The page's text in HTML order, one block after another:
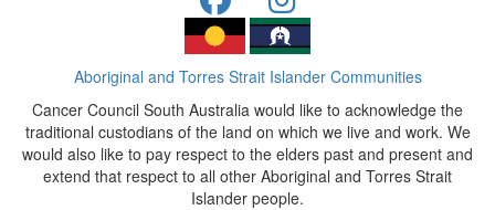
Aboriginal and Torres Strait Islander Communities
Cancer Council South Australia would like to acknowledge the
traditional custodians of the land on which we live and work. We
would also like to pay respect to the elders past and present and
extend that respect to all other Aboriginal and Torres Strait
Islander people.